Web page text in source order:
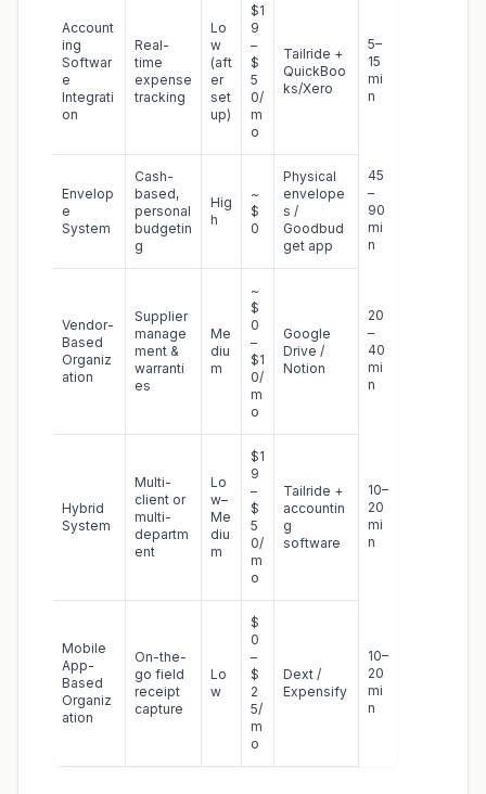
Account
ing
Softwar
e
Integrati
on
Real-
time
expense
tracking
Lo
w
(aft
er
set
up)
$1
9
–
$
5
0/
m
o
Tailride +
QuickBoo
ks/Xero
5–
15
mi
n
Envelop
e
System
Cash-
based,
personal
budgetin
g
Hig
h
~
$
0
Physical
envelope
s /
Goodbud
get app
45
–
90
mi
n
Vendor-
Based
Organiz
ation
Supplier
manage
ment &
warranti
es
Me
diu
m
~
$
0
–
$1
0/
m
o
Google
Drive /
Notion
20
–
40
mi
n
Hybrid
System
Multi-
client or
multi-
departm
ent
Lo
w–
Me
diu
m
$1
9
–
$
5
0/
m
o
Tailride +
accountin
g
software
10–
20
mi
n
Mobile
App-
Based
Organiz
ation
On-the-
go field
receipt
capture
Lo
w
$
0
–
$
2
5/
m
o
Dext /
Expensify
10–
20
mi
n